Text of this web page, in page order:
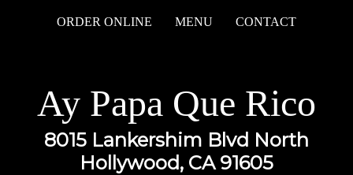
ORDER ONLINE MENU CONTACT
Ay Papa Que Rico
8015 Lankershim Blvd North
Hollywood, CA 91605